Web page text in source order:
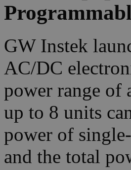
GW Instek
AC/DC
power range of
up to 8 units
power of
and the total